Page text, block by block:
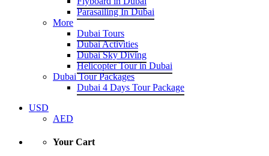
Parasailing In Dubai
More
Dubai Tours
Dubai Activities
Dubai Sky Diving
Helicopter Tour in Dubai
Dubai Tour Packages
Dubai 4 Days Tour Package
USD
AED
Your Cart